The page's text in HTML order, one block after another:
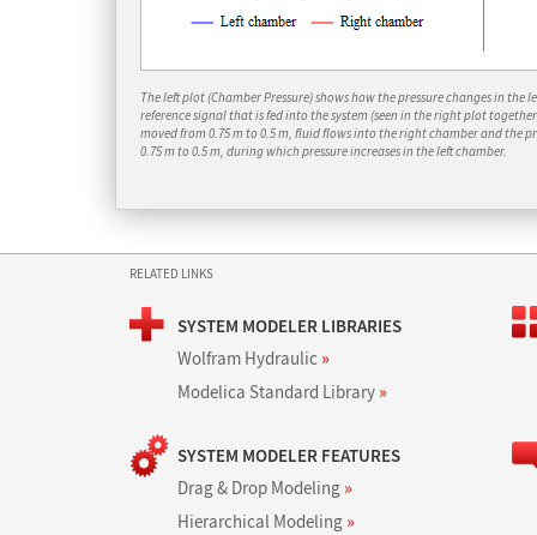
The left plot (Chamber Pressure) shows how the pressure changes in
reference signal that is fed into the system (seen in the right plot
moved from 0.75 m to 0.5 m, fluid flows into the right chamber and the
0.75 m to 0.5 m, during which pressure increases in the left chamber.
RELATED LINKS
SYSTEM MODELER LIBRARIES
Wolfram Hydraulic »
Modelica Standard Library »
SYSTEM MODELER FEATURES
Drag & Drop Modeling »
Hierarchical Modeling »